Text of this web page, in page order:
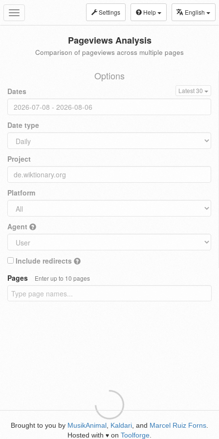
Toggle
navigation
Settings Help English
Pageviews Analysis
Comparison of pageviews across multiple pages
Options
Dates Latest 30
Date type
Project
Platform
Agent
Include redirects
Pages
Enter up to 10 pages
Brought to you by MusikAnimal Kaldari , and Marcel Ruiz Forns
Hosted with ♥ on Toolforge